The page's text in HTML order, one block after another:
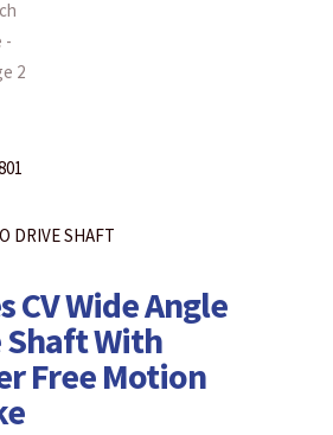
DRIVE SHAFT
CV Wide Angle
Shaft With
Free Motion